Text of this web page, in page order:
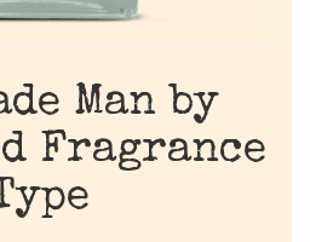
Man by
Fragrance